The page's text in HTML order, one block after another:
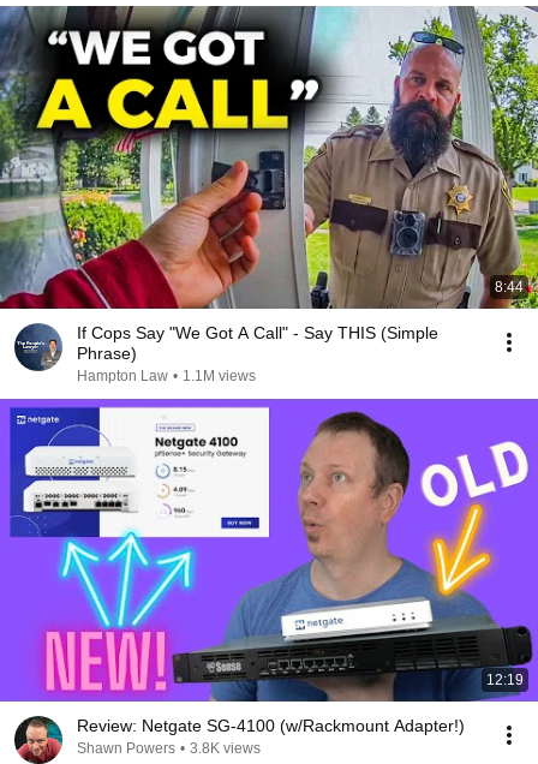
8:44
If Cops Say "We Got A Call" - Say THIS (Simple
Phrase)
Hampton Law • 1.1M views
12:19
Review: Netgate SG-4100 (w/Rackmount Adapter!)
Shawn Powers • 3.8K views